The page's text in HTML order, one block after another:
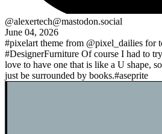
@alexertech@mastodon.social
June 04, 2026
#pixelart theme from @pixel_dailies for
#DesignerFurniture Of course I had to
love to have one that is like a U shape,
just be surrounded by books.#aseprite